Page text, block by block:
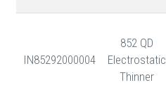
IN85292000004
852 QD
Electrostatic
Thinner